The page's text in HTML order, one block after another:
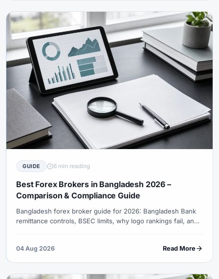
GUIDE 6 min reading
Best Forex Brokers in Bangladesh 2026 –
Comparison & Compliance Guide
Bangladesh forex broker guide for 2026: Bangladesh Bank
remittance controls, BSEC limits, why logo rankings fail, and
04 Aug 2026 Read More